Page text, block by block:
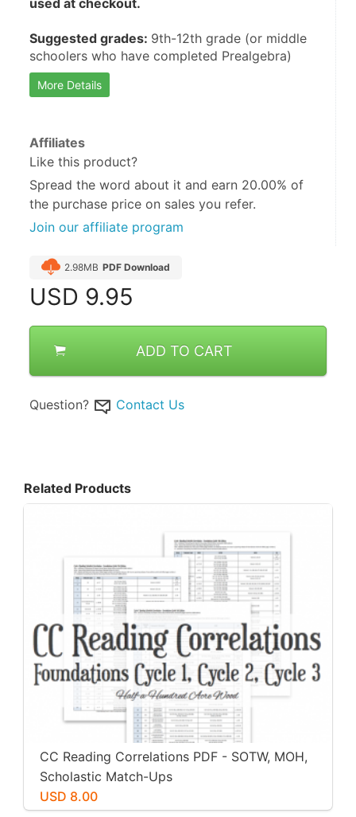
used at checkout.
Suggested grades: 9th-12th grade (or middle
schoolers who have completed Prealgebra)
More Details
Affiliates
Like this product?
Spread the word about it and earn 20.00% of
the purchase price on sales you refer.
Join our affiliate program
2.98MB PDF Download
USD 9.95
ADD TO CART
Question? Contact Us
Related Products
CC Reading Correlations PDF - SOTW, MOH,
Scholastic Match-Ups
USD 8.00